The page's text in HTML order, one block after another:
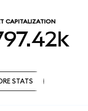
CAPITALIZATION
STATS